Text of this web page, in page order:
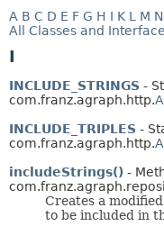
USE
INDEX
A B C D E F G H I K L M N
All Classes and
I
INCLUDE_STRINGS -
com.franz.agraph.http.
INCLUDE_TRIPLES -
com.franz.agraph.http.
includeStrings() -
Creates a
to be included in